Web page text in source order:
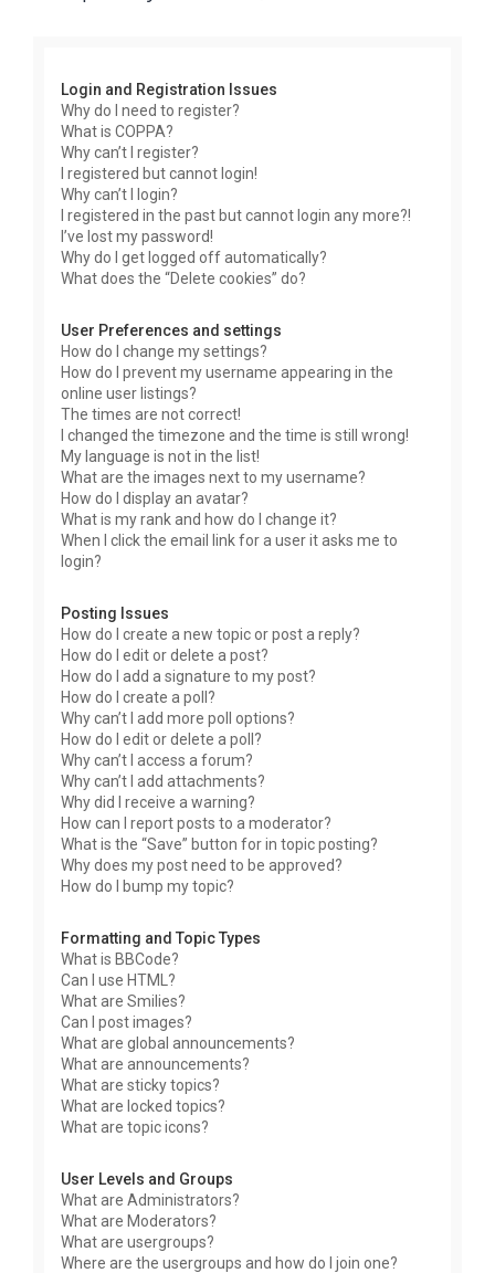
Login and Registration Issues
Why do I need to register?
What is COPPA?
Why can’t I register?
I registered but cannot login!
Why can’t I login?
I registered in the past but cannot login any more?!
I’ve lost my password!
Why do I get logged off automatically?
What does the “Delete cookies” do?
User Preferences and settings
How do I change my settings?
How do I prevent my username appearing in the
online user listings?
The times are not correct!
I changed the timezone and the time is still wrong!
My language is not in the list!
What are the images next to my username?
How do I display an avatar?
What is my rank and how do I change it?
When I click the email link for a user it asks me to
login?
Posting Issues
How do I create a new topic or post a reply?
How do I edit or delete a post?
How do I add a signature to my post?
How do I create a poll?
Why can’t I add more poll options?
How do I edit or delete a poll?
Why can’t I access a forum?
Why can’t I add attachments?
Why did I receive a warning?
How can I report posts to a moderator?
What is the “Save” button for in topic posting?
Why does my post need to be approved?
How do I bump my topic?
Formatting and Topic Types
What is BBCode?
Can I use HTML?
What are Smilies?
Can I post images?
What are global announcements?
What are announcements?
What are sticky topics?
What are locked topics?
What are topic icons?
User Levels and Groups
What are Administrators?
What are Moderators?
What are usergroups?
Where are the usergroups and how do I join one?